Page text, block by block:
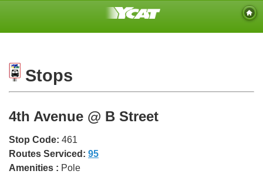
Stops
4th Avenue @ B Street
Stop Code: 461
Routes Serviced: 95
Amenities : Pole